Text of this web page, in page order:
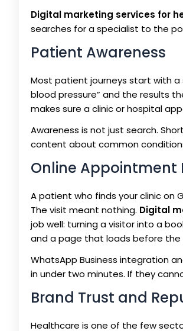
Digital marketing services for
searches for a specialist to the
Patient Awareness
Most patient journeys start with a
blood pressure” and the results
makes sure a clinic or hospital
Awareness is not just search.
content about common
Online Appointment
A patient who finds your clinic on
The visit meant nothing. Digital
job well: turning a visitor into a
and a page that loads before
WhatsApp Business integration
in under two minutes. If they
Brand Trust and
Healthcare is one of the few